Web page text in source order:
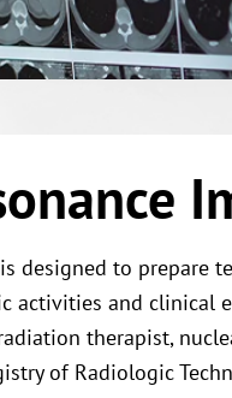
designed to
activities and
therapist,
of Radiologic